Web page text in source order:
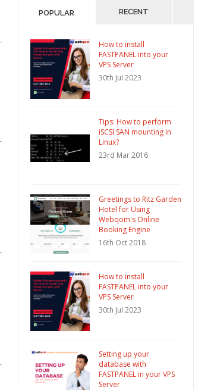
POPULAR RECENT
How to install
FASTPANEL into your
VPS Server
30th Jul 2023
Tips: How to perform
iSCSI SAN mounting in
Linux?
23rd Mar 2016
Greetings to Ritz Garden
Hotel for Using
Webqom's Online
Booking Engine
16th Oct 2018
How to install
FASTPANEL into your
VPS Server
30th Jul 2023
Setting up your
database with
FASTPANEL in your VPS
Server